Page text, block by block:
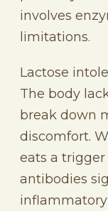
involves
limitations.
Lactose
The body
break down
discomfort.
eats a
antibodies